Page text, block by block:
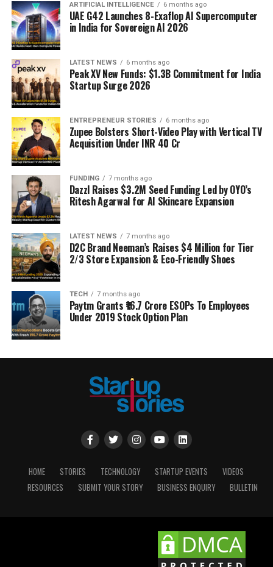
ARTIFICIAL INTELLIGENCE 6 months ago
UAE G42 Launches 8-Exaflop AI Supercomputer
in India for Sovereign AI 2026
LATEST NEWS 6 months ago
Peak XV New Funds: $1.3B Commitment for India
Startup Surge 2026
ENTREPRENEUR STORIES 6 months ago
Zupee Bolsters Short-Video Play with Vertical TV
Acquisition Under INR 40 Cr
FUNDING 7 months ago
Dazzl Raises $3.2M Seed Funding Led by OYO’s
Ritesh Agarwal for AI Skincare Expansion
LATEST NEWS 7 months ago
D2C Brand Neeman’s Raises $4 Million for Tier
2/3 Store Expansion & Eco-Friendly Shoes
TECH 7 months ago
Paytm Grants ₹16.7 Crore ESOPs To Employees
Under 2019 Stock Option Plan
HOME STORIES TECHNOLOGY STARTUP EVENTS
VIDEOS
RESOURCES
SUBMIT YOUR STORY BUSINESS ENQUIRY BULLETIN